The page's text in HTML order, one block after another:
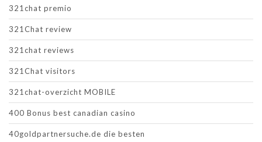
321chat premio
321Chat review
321chat reviews
321Chat visitors
321chat-overzicht MOBILE
400 Bonus best canadian casino
40goldpartnersuche.de die besten